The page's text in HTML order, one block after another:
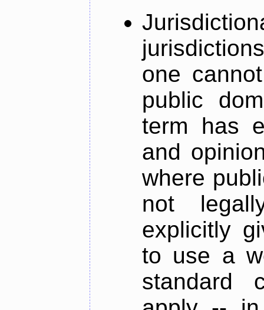
one
public
term has
and
where
not
explicitly
to use a
standard